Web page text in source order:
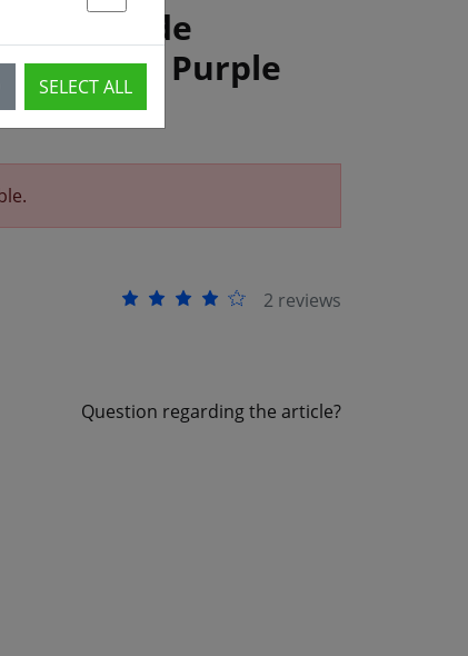
3 Blade
Clear Purple
2 reviews
Question regarding the article?
Statstik & Marketing
SELECT ALL